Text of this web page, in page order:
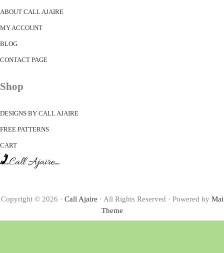
ABOUT CALL AJAIRE
MY ACCOUNT
BLOG
CONTACT PAGE
Shop
DESIGNS BY CALL AJAIRE
FREE PATTERNS
CART
Copyright © 2026 · Call Ajaire · All Rights Reserved · Powered by Mai
Theme